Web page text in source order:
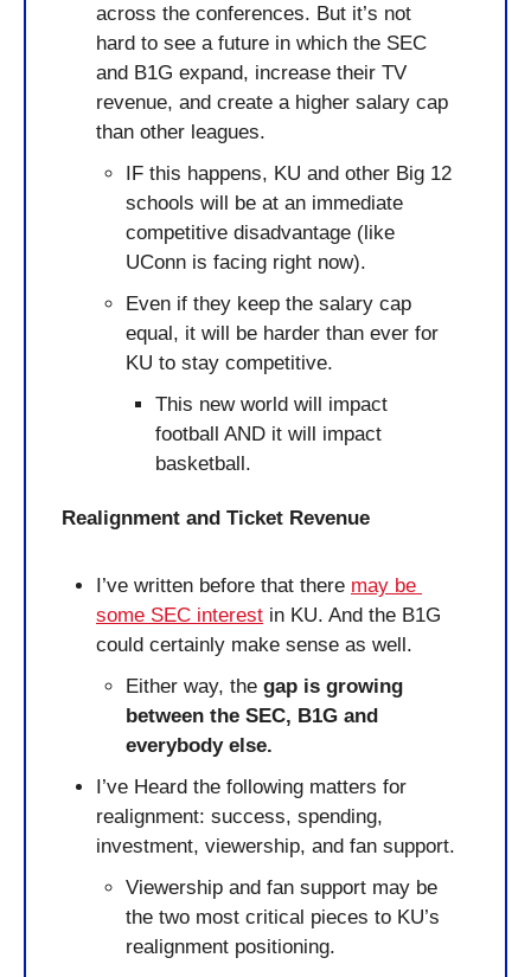
across the conferences. But it’s not
hard to see a future in which the SEC
and B1G expand, increase their TV
revenue, and create a higher salary cap
than other leagues.
IF this happens, KU and other Big 12
schools will be at an immediate
competitive disadvantage (like
UConn is facing right now).
Even if they keep the salary cap
equal, it will be harder than ever for
KU to stay competitive.
This new world will impact
football AND it will impact
basketball.
Realignment and Ticket Revenue
I’ve written before that there may be
some SEC interest in KU. And the B1G
could certainly make sense as well.
Either way, the gap is growing
between the SEC, B1G and
everybody else.
I’ve Heard the following matters for
realignment: success, spending,
investment, viewership, and fan support.
Viewership and fan support may be
the two most critical pieces to KU’s
realignment positioning.